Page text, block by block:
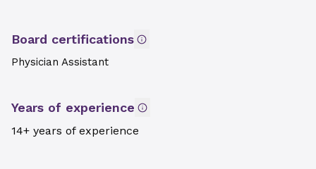
Board certifications
Physician Assistant
Years of experience
14+ years of experience